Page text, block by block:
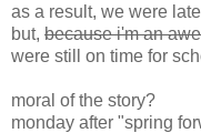
as a result, we were
but, because i'm an
were still on time for
moral of the story?
monday after "spring